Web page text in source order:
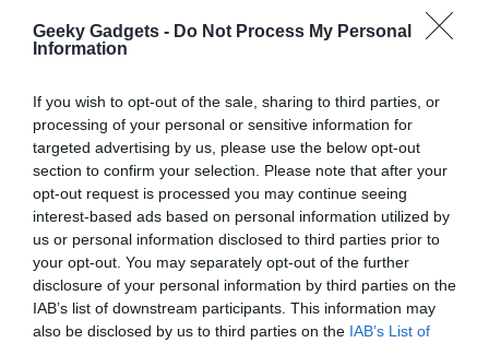
Geeky Gadgets - Do Not Process My Personal
Information
If you wish to opt-out of the sale, sharing to third parties, or
processing of your personal or sensitive information for
targeted advertising by us, please use the below opt-out
section to confirm your selection. Please note that after your
opt-out request is processed you may continue seeing
interest-based ads based on personal information utilized by
us or personal information disclosed to third parties prior to
your opt-out. You may separately opt-out of the further
disclosure of your personal information by third parties on the
IAB’s list of downstream participants. This information may
also be disclosed by us to third parties on the IAB’s List of
gradually. Building trust in autonomous systems and maintaining
quality control are critical for scaling productivity responsibly. By
Unlocking New Levels of
Productivity
Claude offers a versatile suite of tools designed to meet the
needs of users at every skill level. From handling basic tasks to
creating complex, automated solutions, this guide provides a
roadmap to help you navigate its features effectively. By
understanding and applying the right strategies, you can